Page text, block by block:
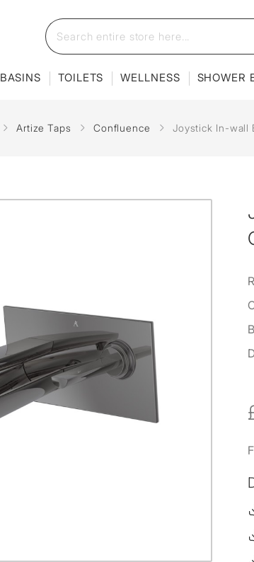
BASINS TOILETS WELLNESS SHOWER
Artize Taps Confluence Joystick In-wall